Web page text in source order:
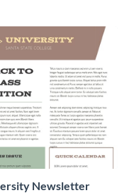
Newsletter